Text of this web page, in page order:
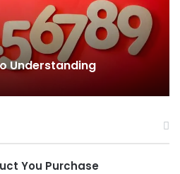
Understanding
You Purchase